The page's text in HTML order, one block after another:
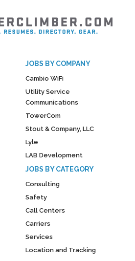
JOBS BY COMPANY
Cambio WiFi
Utility Service
Communications
TowerCom
Stout & Company, LLC
Lyle
LAB Development
JOBS BY CATEGORY
Consulting
Safety
Call Centers
Carriers
Services
Location and Tracking